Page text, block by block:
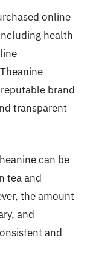
online
health
brand
transparent
can be
tea and
the amount
and
and